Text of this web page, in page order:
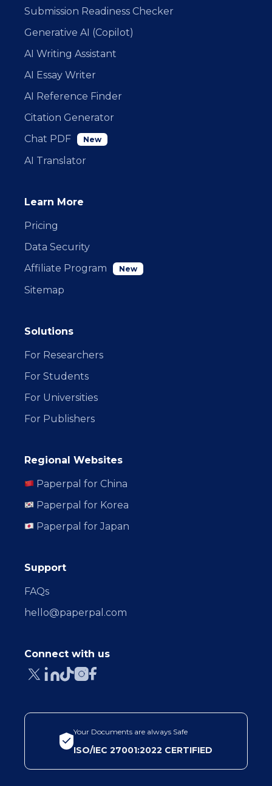
Submission Readiness Checker
Generative AI (Copilot)
AI Writing Assistant
AI Essay Writer
AI Reference Finder
Citation Generator
Chat PDF
New
AI Translator
Learn More
Pricing
Data Security
Affiliate Program
New
Sitemap
Solutions
For Researchers
For Students
For Universities
For Publishers
Regional Websites
Paperpal for China
Paperpal for Korea
Paperpal for Japan
Support
FAQs
hello@paperpal.com
Connect with us
Your Documents are always Safe
ISO/IEC 27001:2022 CERTIFIED